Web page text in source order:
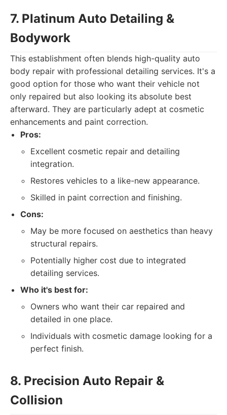
7. Platinum Auto Detailing &
Bodywork
This establishment often blends high-quality auto
body repair with professional detailing services. It's a
good option for those who want their vehicle not
only repaired but also looking its absolute best
afterward. They are particularly adept at cosmetic
enhancements and paint correction.
Pros:
Excellent cosmetic repair and detailing
integration.
Restores vehicles to a like-new appearance.
Skilled in paint correction and finishing.
Cons:
May be more focused on aesthetics than heavy
structural repairs.
Potentially higher cost due to integrated
detailing services.
Who it's best for:
Owners who want their car repaired and
detailed in one place.
Individuals with cosmetic damage looking for a
perfect finish.
8. Precision Auto Repair &
Collision